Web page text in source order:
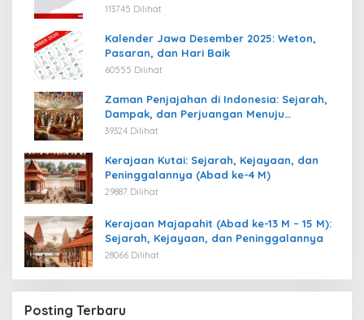
113745 Dilihat
Kalender Jawa Desember 2025: Weton,
Pasaran, dan Hari Baik
60555 Dilihat
Zaman Penjajahan di Indonesia: Sejarah,
Dampak, dan Perjuangan Menuju
Kemerdekaan
39324 Dilihat
Kerajaan Kutai: Sejarah, Kejayaan, dan
Peninggalannya (Abad ke-4 M)
29887 Dilihat
Kerajaan Majapahit (Abad ke-13 M – 15 M):
Sejarah, Kejayaan, dan Peninggalannya
28066 Dilihat
Posting Terbaru